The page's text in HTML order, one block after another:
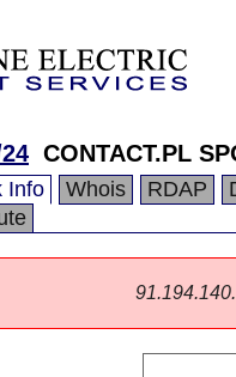
CONTACT.PL
Info Whois RDAP